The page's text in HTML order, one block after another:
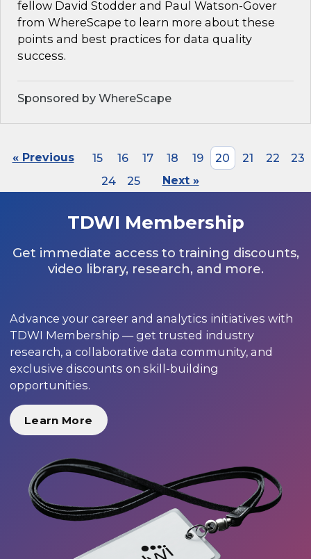
fellow David Stodder and Paul Watson-Gover
from WhereScape to learn more about these
points and best practices for data quality
success.
Sponsored by WhereScape
« Previous 15 16 17 18 19 20 21 22
23
24
25 Next »
TDWI Membership
Get immediate access to training discounts,
video library, research, and more.
Advance your career and analytics initiatives with
TDWI Membership — get trusted industry
research, a collaborative data community, and
exclusive discounts on skill-building
opportunities.
Learn More